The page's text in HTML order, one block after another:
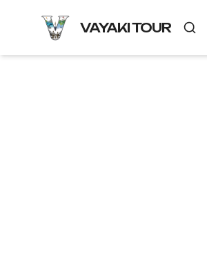
VAYAKI TOUR